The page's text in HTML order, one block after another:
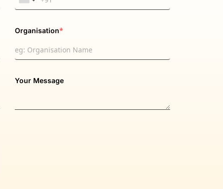
Organisation*
Your Message